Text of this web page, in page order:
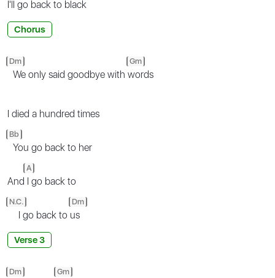
I'll go back to black
Chorus
Dm
We only said goodbye with
Gm
words
I died a hundred times
Bb
You go back to her
And
A
I go back to
N.C.
I go back to
Dm
us
Verse 3
Dm Gm